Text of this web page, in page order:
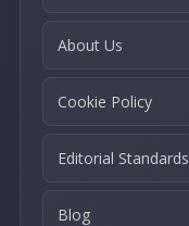
About Us
Cookie Policy
Editorial Standards
Blog